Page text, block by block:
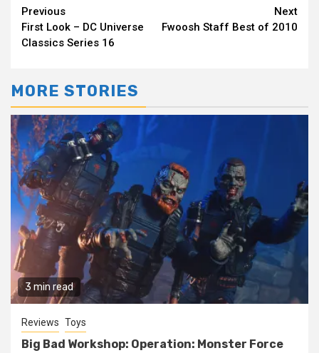
Continue
Reading
Previous
First Look – DC Universe
Classics Series 16
Next
Fwoosh Staff Best of 2010
MORE STORIES
3 min read
Reviews Toys
Big Bad Workshop: Operation: Monster Force